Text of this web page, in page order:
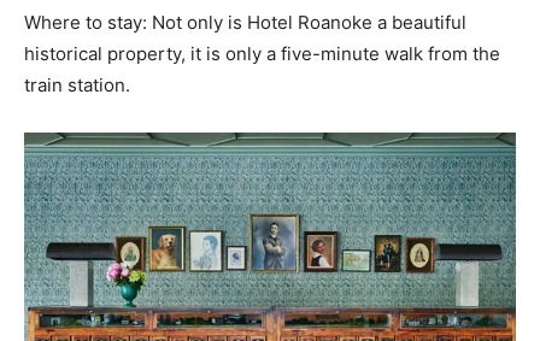
Where to stay: Not only is Hotel Roanoke a beautiful
historical property, it is only a five-minute walk from the
train station.